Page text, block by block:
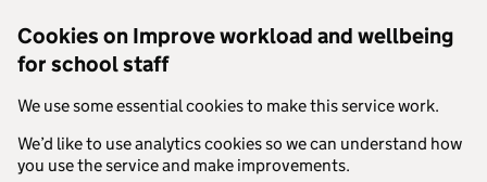
Cookies on Improve workload and wellbeing
for school staff
We use some essential cookies to make this service work.
We’d like to use analytics cookies so we can understand how
you use the service and make improvements.